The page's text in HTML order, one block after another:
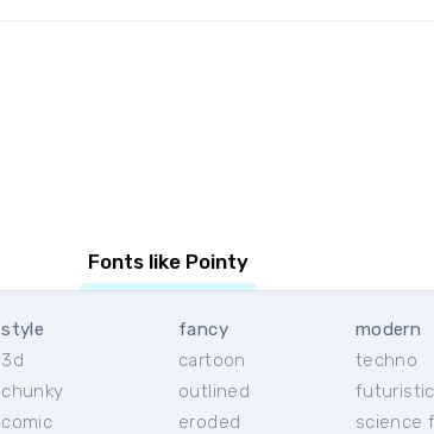
Fonts like Pointy
style
3d
chunky
comic
fancy
cartoon
outlined
eroded
modern
techno
futuristic
science